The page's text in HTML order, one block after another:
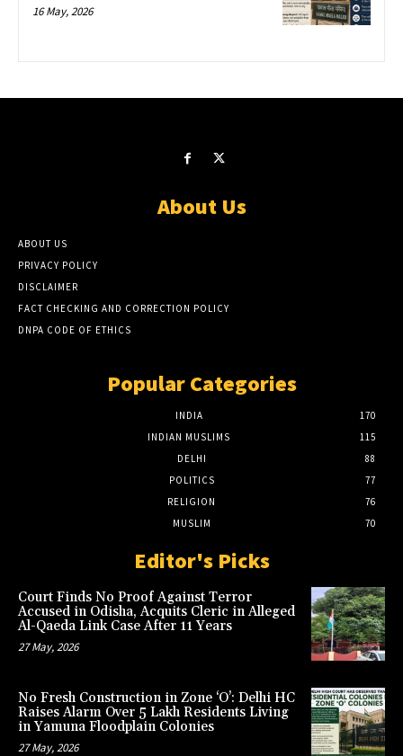
16 May, 2026
About Us
ABOUT US
PRIVACY POLICY
DISCLAIMER
FACT CHECKING AND CORRECTION POLICY
DNPA CODE OF ETHICS
Popular Categories
INDIA
170
INDIAN MUSLIMS
115
DELHI
88
POLITICS
77
RELIGION
76
MUSLIM
70
Editor's Picks
Court Finds No Proof Against Terror
Accused in Odisha, Acquits Cleric in Alleged
Al-Qaeda Link Case After 11 Years
27 May, 2026
No Fresh Construction in Zone ‘O’: Delhi HC
Raises Alarm Over 5 Lakh Residents Living
in Yamuna Floodplain Colonies
27 May, 2026